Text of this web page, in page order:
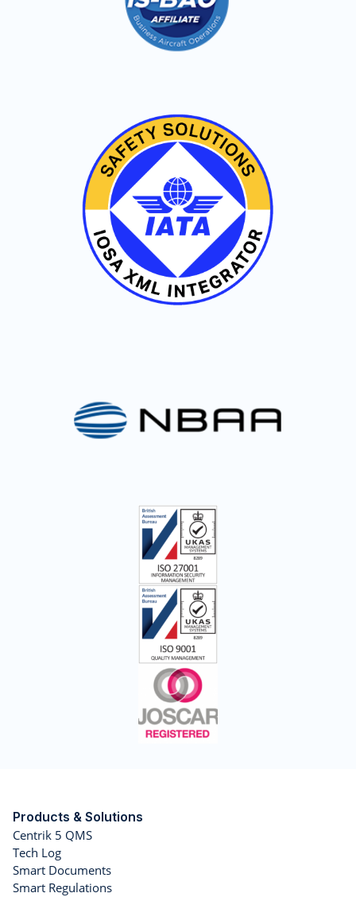
Products & Solutions
Centrik 5 QMS
Tech Log
Smart Documents
Smart Regulations